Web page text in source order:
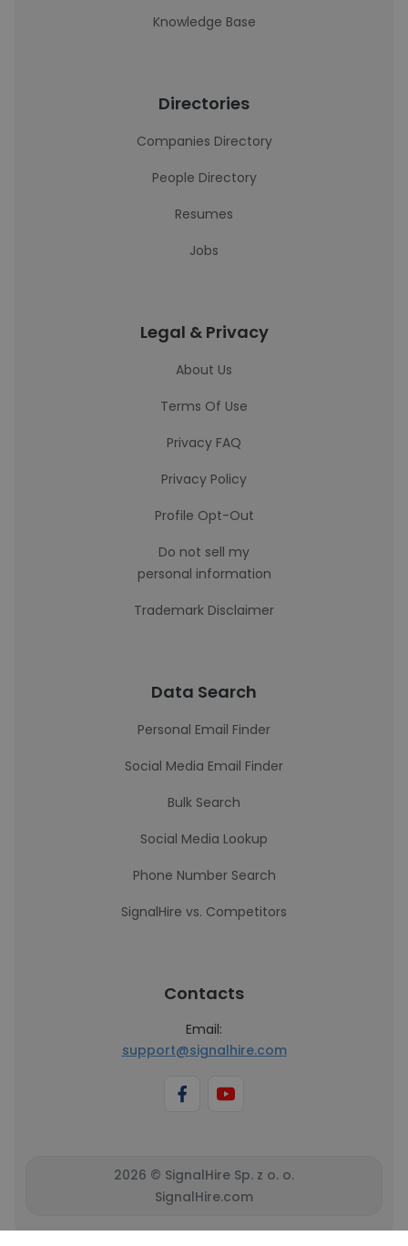
Knowledge Base
Directories
Companies Directory
People Directory
Resumes
Jobs
Legal & Privacy
About Us
Terms Of Use
Privacy FAQ
Privacy Policy
Profile Opt-Out
Do not sell my
personal information
Trademark Disclaimer
Data Search
Personal Email Finder
Social Media Email Finder
Bulk Search
Social Media Lookup
Phone Number Search
SignalHire vs. Competitors
Contacts
Email:
support@signalhire.com
2026 © SignalHire Sp. z o. o.
SignalHire.com